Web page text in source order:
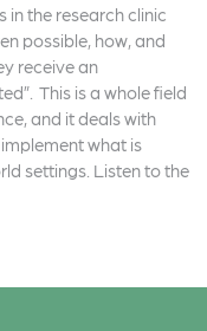
in the research clinic
possible, how, and
receive an
This is a whole field
and it deals with
what is
settings. Listen to the